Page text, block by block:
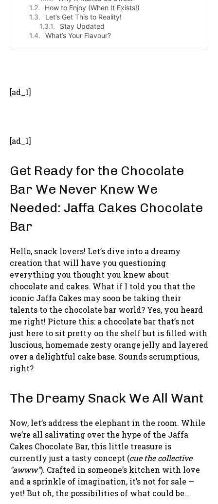
How to Enjoy (When It Exists!)
Let’s Get This to Reality!
Stay Updated
What’s Your Flavour?
[ad_1]
[ad_1]
Get Ready for the Chocolate
Bar We Never Knew We
Needed: Jaffa Cakes Chocolate
Bar
Hello, snack lovers! Let’s dive into a dreamy
creation that will have you questioning
everything you thought you knew about
chocolate and cakes. What if I told you that the
iconic Jaffa Cakes may soon be taking their
talents to the chocolate bar world? Yes, you heard
me right! Picture this: a chocolate bar that’s not
just here to sit pretty on the shelf but is filled with
luscious, homemade zesty orange jelly and layered
over a delightful cake base. Sounds scrumptious,
right?
The Dreamy Snack We All Want
Now, let’s address the elephant in the room. While
we’re all salivating over the hype of the Jaffa
Cakes Chocolate Bar, this little treasure is
currently just a tasty concept (cue the collective
"awww"). Crafted in someone’s kitchen with love
and a sprinkle of imagination, it’s not for sale —
yet! But oh, the possibilities of what could be…